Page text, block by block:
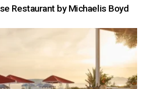
Restaurant by Michaelis Boyd